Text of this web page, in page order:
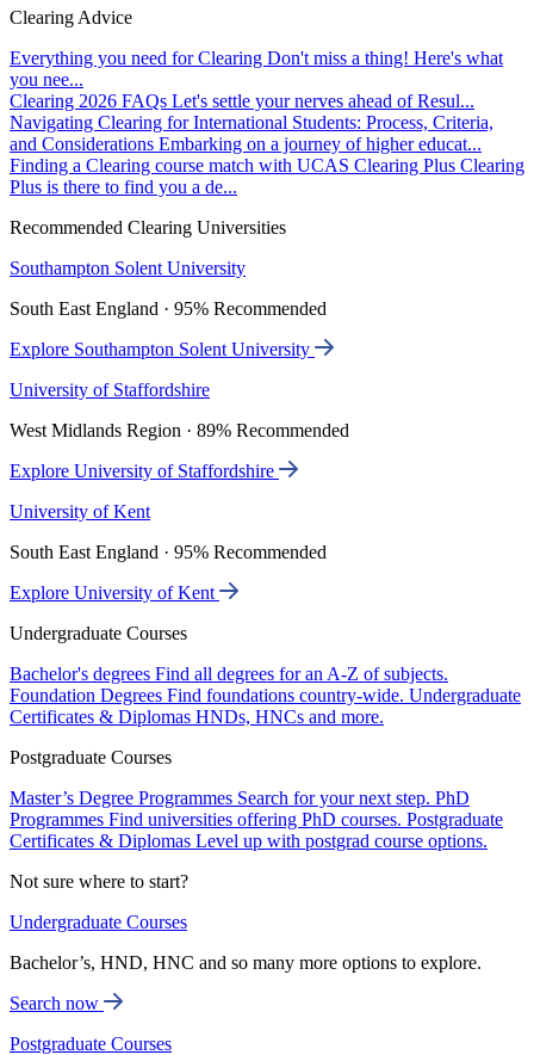
Clearing Advice
Everything you need for Clearing Don't miss a thing! Here's what
you nee...
Clearing 2026 FAQs Let's settle your nerves ahead of Resul...
Navigating Clearing for International Students: Process, Criteria,
and Considerations Embarking on a journey of higher educat...
Finding a Clearing course match with UCAS Clearing Plus Clearing
Plus is there to find you a de...
Recommended Clearing Universities
Southampton Solent University
South East England · 95% Recommended
Explore Southampton Solent University
University of Staffordshire
West Midlands Region · 89% Recommended
Explore University of Staffordshire
University of Kent
South East England · 95% Recommended
Explore University of Kent
Undergraduate Courses
Bachelor's degrees Find all degrees for an A-Z of subjects.
Foundation Degrees Find foundations country-wide. Undergraduate
Certificates & Diplomas HNDs, HNCs and more.
Postgraduate Courses
Master’s Degree Programmes Search for your next step. PhD
Programmes Find universities offering PhD courses. Postgraduate
Certificates & Diplomas Level up with postgrad course options.
Not sure where to start?
Undergraduate Courses
Bachelor’s, HND, HNC and so many more options to explore.
Search now
Postgraduate Courses